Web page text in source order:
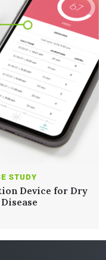
STUDY
Device for Dry